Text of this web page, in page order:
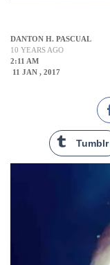
DANTON H. PASCUAL
10 YEARS AGO
2:11 AM
11 JAN , 2017
Tumblr